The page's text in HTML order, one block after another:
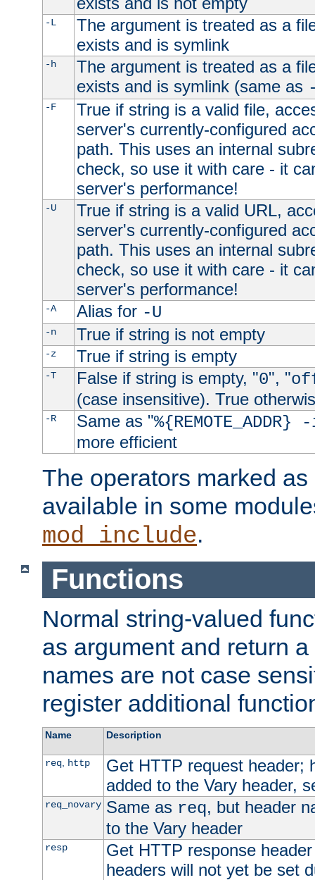
-L
The argument is treated as a
exists and is symlink
-h
The argument is treated as a
exists and is symlink (same as
-F
True if string is a valid file,
server's currently-configured
path. This uses an internal
check, so use it with care - it
server's performance!
-U
True if string is a valid URL,
server's currently-configured
path. This uses an internal
check, so use it with care - it
server's performance!
-A Alias for -U
-n True if string is not empty
-z True if string is empty
-T False if string is empty, "0", "
(case insensitive). True
-R Same as "
more efficient
The operators marked
available in some
mod_include.
Functions
Normal string-valued
as argument and return
names are not case
register additional
Name Description
req, http
Get HTTP request header;
added to the Vary header,
req_novary Same as req, but header
to the Vary header
resp
Get HTTP response
headers will not yet be set